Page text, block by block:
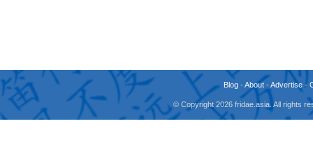
Blog-About-Advertise-
© Copyright 2026 fridae.asia. All rights